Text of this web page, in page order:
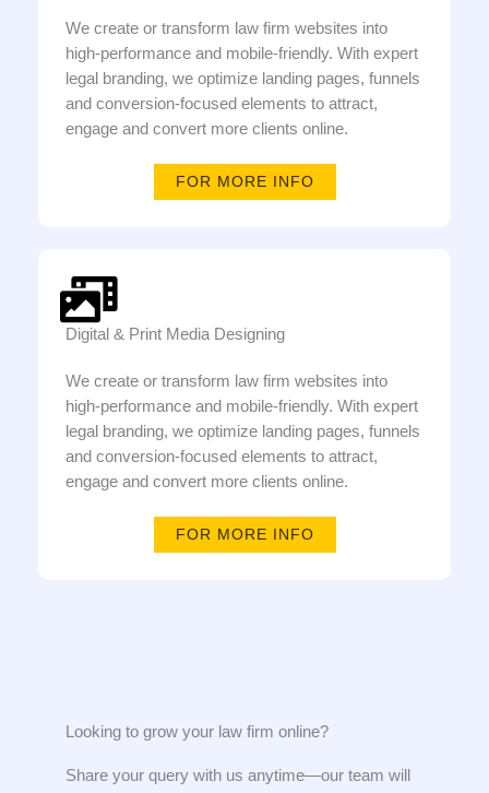
We create or transform law firm websites into
high-performance and mobile-friendly. With expert
legal branding, we optimize landing pages, funnels
and conversion-focused elements to attract,
engage and convert more clients online.
FOR MORE INFO
Digital & Print Media Designing
We create or transform law firm websites into
high-performance and mobile-friendly. With expert
legal branding, we optimize landing pages, funnels
and conversion-focused elements to attract,
engage and convert more clients online.
FOR MORE INFO
Looking to grow your law firm online?​​
Share your query with us anytime—our team will